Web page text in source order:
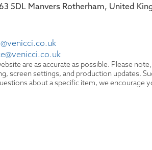
5DL Manvers Rotherham, United
are as accurate as possible. Please
screen settings, and production updates.
about a specific item, we encourage